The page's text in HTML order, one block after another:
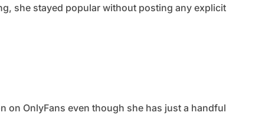
she stayed popular without posting any explicit
on OnlyFans even though she has just a handful